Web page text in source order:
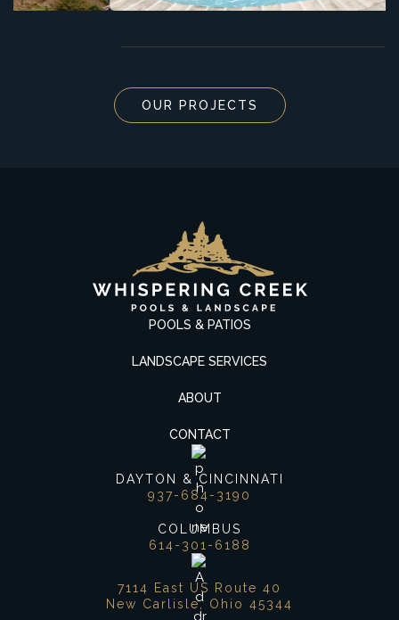
OUR PROJECTS
POOLS & PATIOS
LANDSCAPE SERVICES
ABOUT
CONTACT
DAYTON & CINCINNATI
937-684-3190
COLUMBUS
614-301-6188
7114 East US Route 40
New Carlisle, Ohio 45344